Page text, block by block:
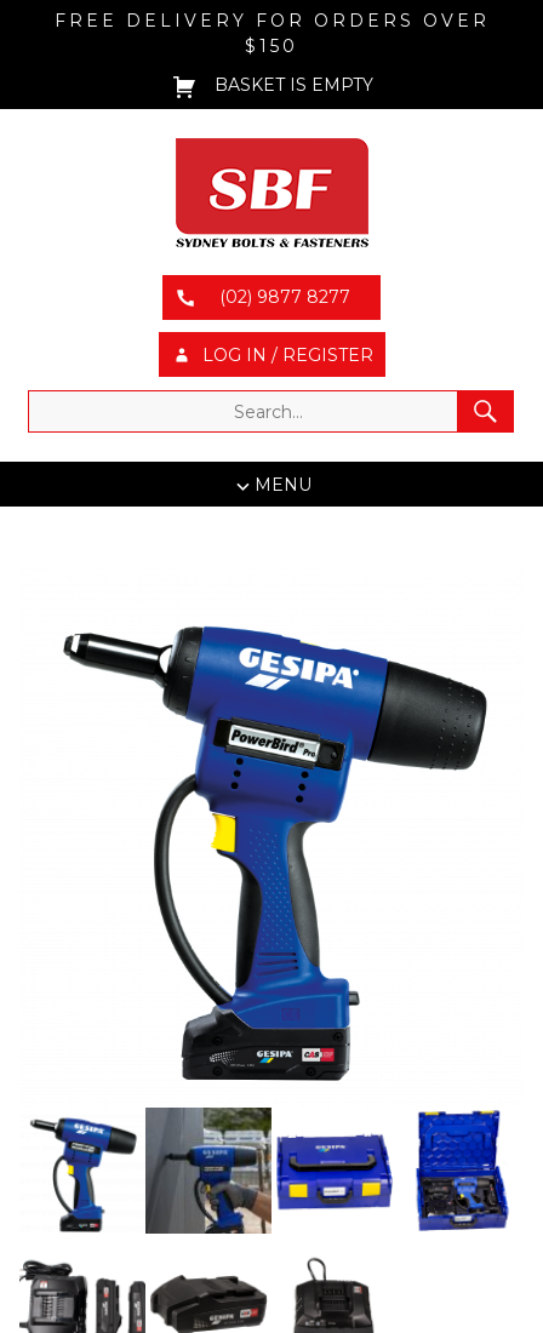
FREE DELIVERY FOR ORDERS OVER
$150
BASKET IS EMPTY
(02) 9877 8277
LOG IN / REGISTER
MENU